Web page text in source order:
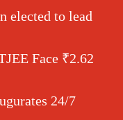
elected to lead
Face ₹2.62
24/7